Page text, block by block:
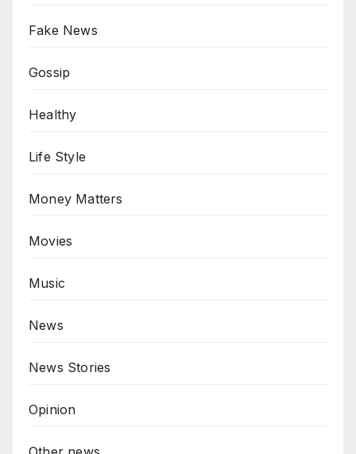
Fake News
Gossip
Healthy
Life Style
Money Matters
Movies
Music
News
News Stories
Opinion